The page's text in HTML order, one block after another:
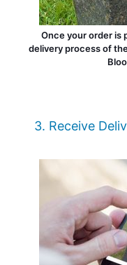
Once your order is
delivery process of
3. Receive